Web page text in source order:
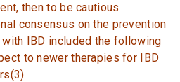
then to be cautious
consensus on the prevention
IBD included the following
to newer therapies for IBD